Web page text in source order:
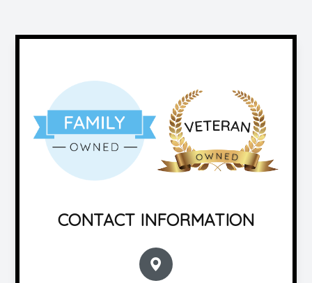
CONTACT INFORMATION